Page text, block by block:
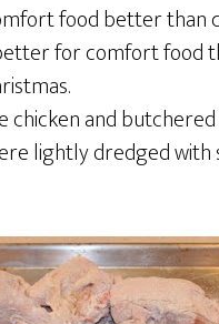
food better than
for comfort food
chicken and
lightly dredged with